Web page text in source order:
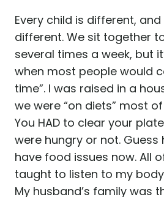
Every child is different,
different. We sit together
several times a week, but
when most people would
time”. I was raised in a
we were “on diets” most
You HAD to clear your
were hungry or not.
have food issues now. All
taught to listen to my
My husband’s family was